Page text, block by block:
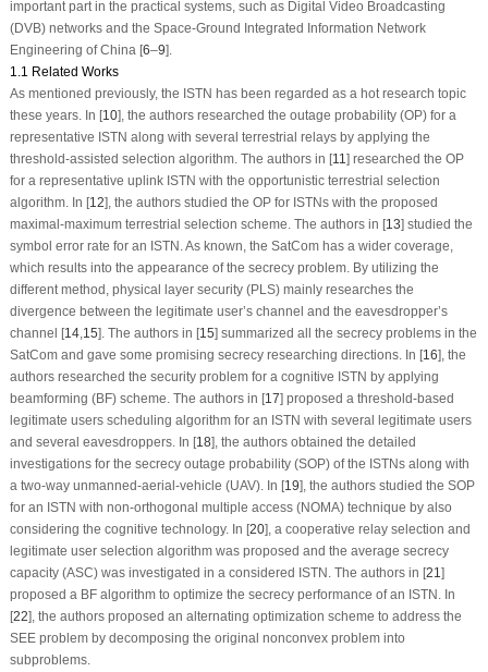
important part in the practical systems, such as Digital Video Broadcasting
(DVB) networks and the Space-Ground Integrated Information Network
Engineering of China [6–9].
1.1 Related Works
As mentioned previously, the ISTN has been regarded as a hot research topic
these years. In [10], the authors researched the outage probability (OP) for a
representative ISTN along with several terrestrial relays by applying the
threshold-assisted selection algorithm. The authors in [11 ] researched the OP
for a representative uplink ISTN with the opportunistic terrestrial selection
algorithm. In [12], the authors studied the OP for ISTNs with the proposed
maximal-maximum terrestrial selection scheme. The authors in [13] studied the
symbol error rate for an ISTN. As known, the SatCom has a wider coverage,
which results into the appearance of the secrecy problem. By utilizing the
different method, physical layer security (PLS) mainly researches the
divergence between the legitimate user’s channel and the eavesdropper’s
channel [14, 15]. The authors in [15] summarized all the secrecy problems in the
SatCom and gave some promising secrecy researching directions. In [16], the
authors researched the security problem for a cognitive ISTN by applying
beamforming (BF) scheme. The authors in [17] proposed a threshold-based
legitimate users scheduling algorithm for an ISTN with several legitimate users
and several eavesdroppers. In [18], the authors obtained the detailed
investigations for the secrecy outage probability (SOP) of the ISTNs along with
a two-way unmanned-aerial-vehicle (UAV). In [19], the authors studied the SOP
for an ISTN with non-orthogonal multiple access (NOMA) technique by also
considering the cognitive technology. In [20], a cooperative relay selection and
legitimate user selection algorithm was proposed and the average secrecy
capacity (ASC) was investigated in a considered ISTN. The authors in [21 ]
proposed a BF algorithm to optimize the secrecy performance of an ISTN. In
[22], the authors proposed an alternating optimization scheme to address the
SEE problem by decomposing the original nonconvex problem into
subproblems.